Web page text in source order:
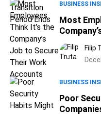
BUSINESS
Most
Accounts
Filip
BUSINESS
Poor